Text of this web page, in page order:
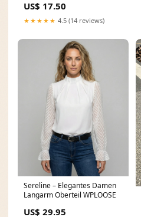
US$ 17.50
★★★★★ 4.5 (14 reviews)
Sereline – Elegantes Damen
Langarm Oberteil WPLOOSE
US$ 29.95